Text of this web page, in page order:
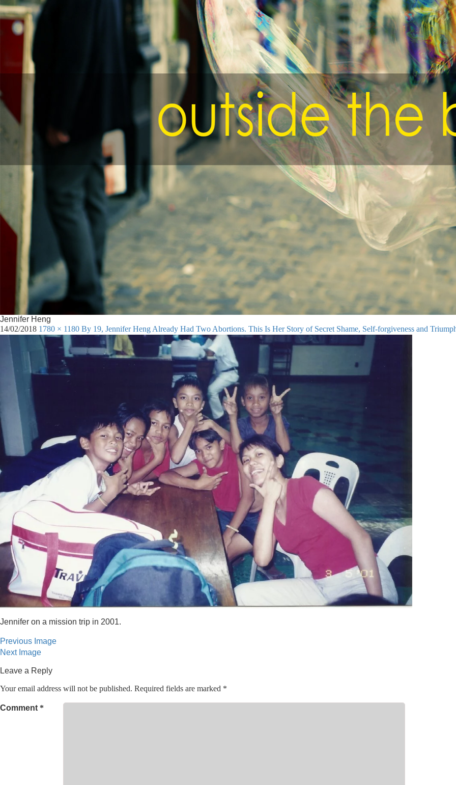
Jennifer Heng
14/02/2018 1780 × 1180 By 19, Jennifer Heng Already Had Two Abortions. This Is Her Story of Secret Shame, Self-forgiveness and
Jennifer on a mission trip in 2001.
Previous Image
Next Image
Leave a Reply
Your email address will not be published. Required fields are marked *
Comment *